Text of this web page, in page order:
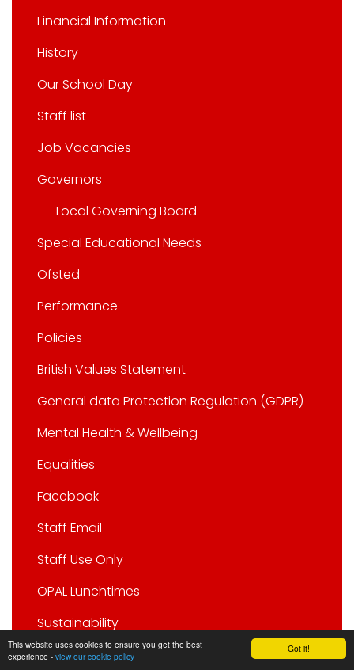
Got it!
This website uses cookies to ensure you get the best
experience - view our cookie policy
Financial Information
History
Our School Day
Staff list
Job Vacancies
Governors
Local Governing Board
Special Educational Needs
Ofsted
Performance
Policies
British Values Statement
General data Protection Regulation (GDPR)
Mental Health & Wellbeing
Equalities
Facebook
Staff Email
Staff Use Only
OPAL Lunchtimes
Sustainability